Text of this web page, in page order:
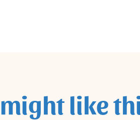
like